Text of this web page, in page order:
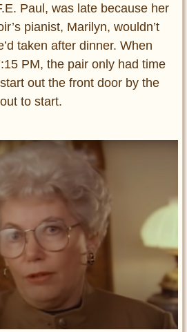
Paul, was late because her
pianist, Marilyn, wouldn’t
taken after dinner. When
PM, the pair only had time
out the front door by the
to start.